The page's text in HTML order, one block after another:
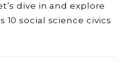
dive in and explore
10 social science civics